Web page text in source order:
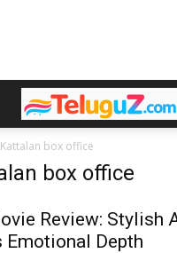
Kattalan box office
box office
Review: Stylish
Emotional Depth